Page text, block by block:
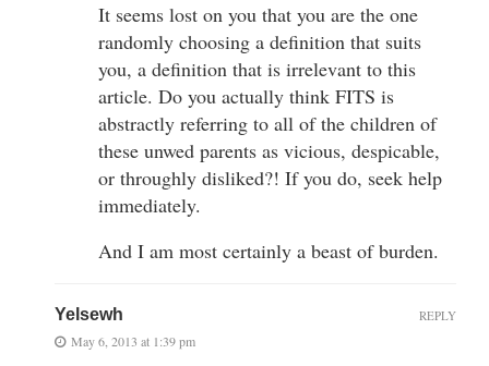
It seems lost on you that you are the one
randomly choosing a definition that suits
you, a definition that is irrelevant to this
article. Do you actually think FITS is
abstractly referring to all of the children of
these unwed parents as vicious, despicable,
or throughly disliked?! If you do, seek help
immediately.
And I am most certainly a beast of burden.
Yelsewh
May 6, 2013 at 1:39 pm
REPLY